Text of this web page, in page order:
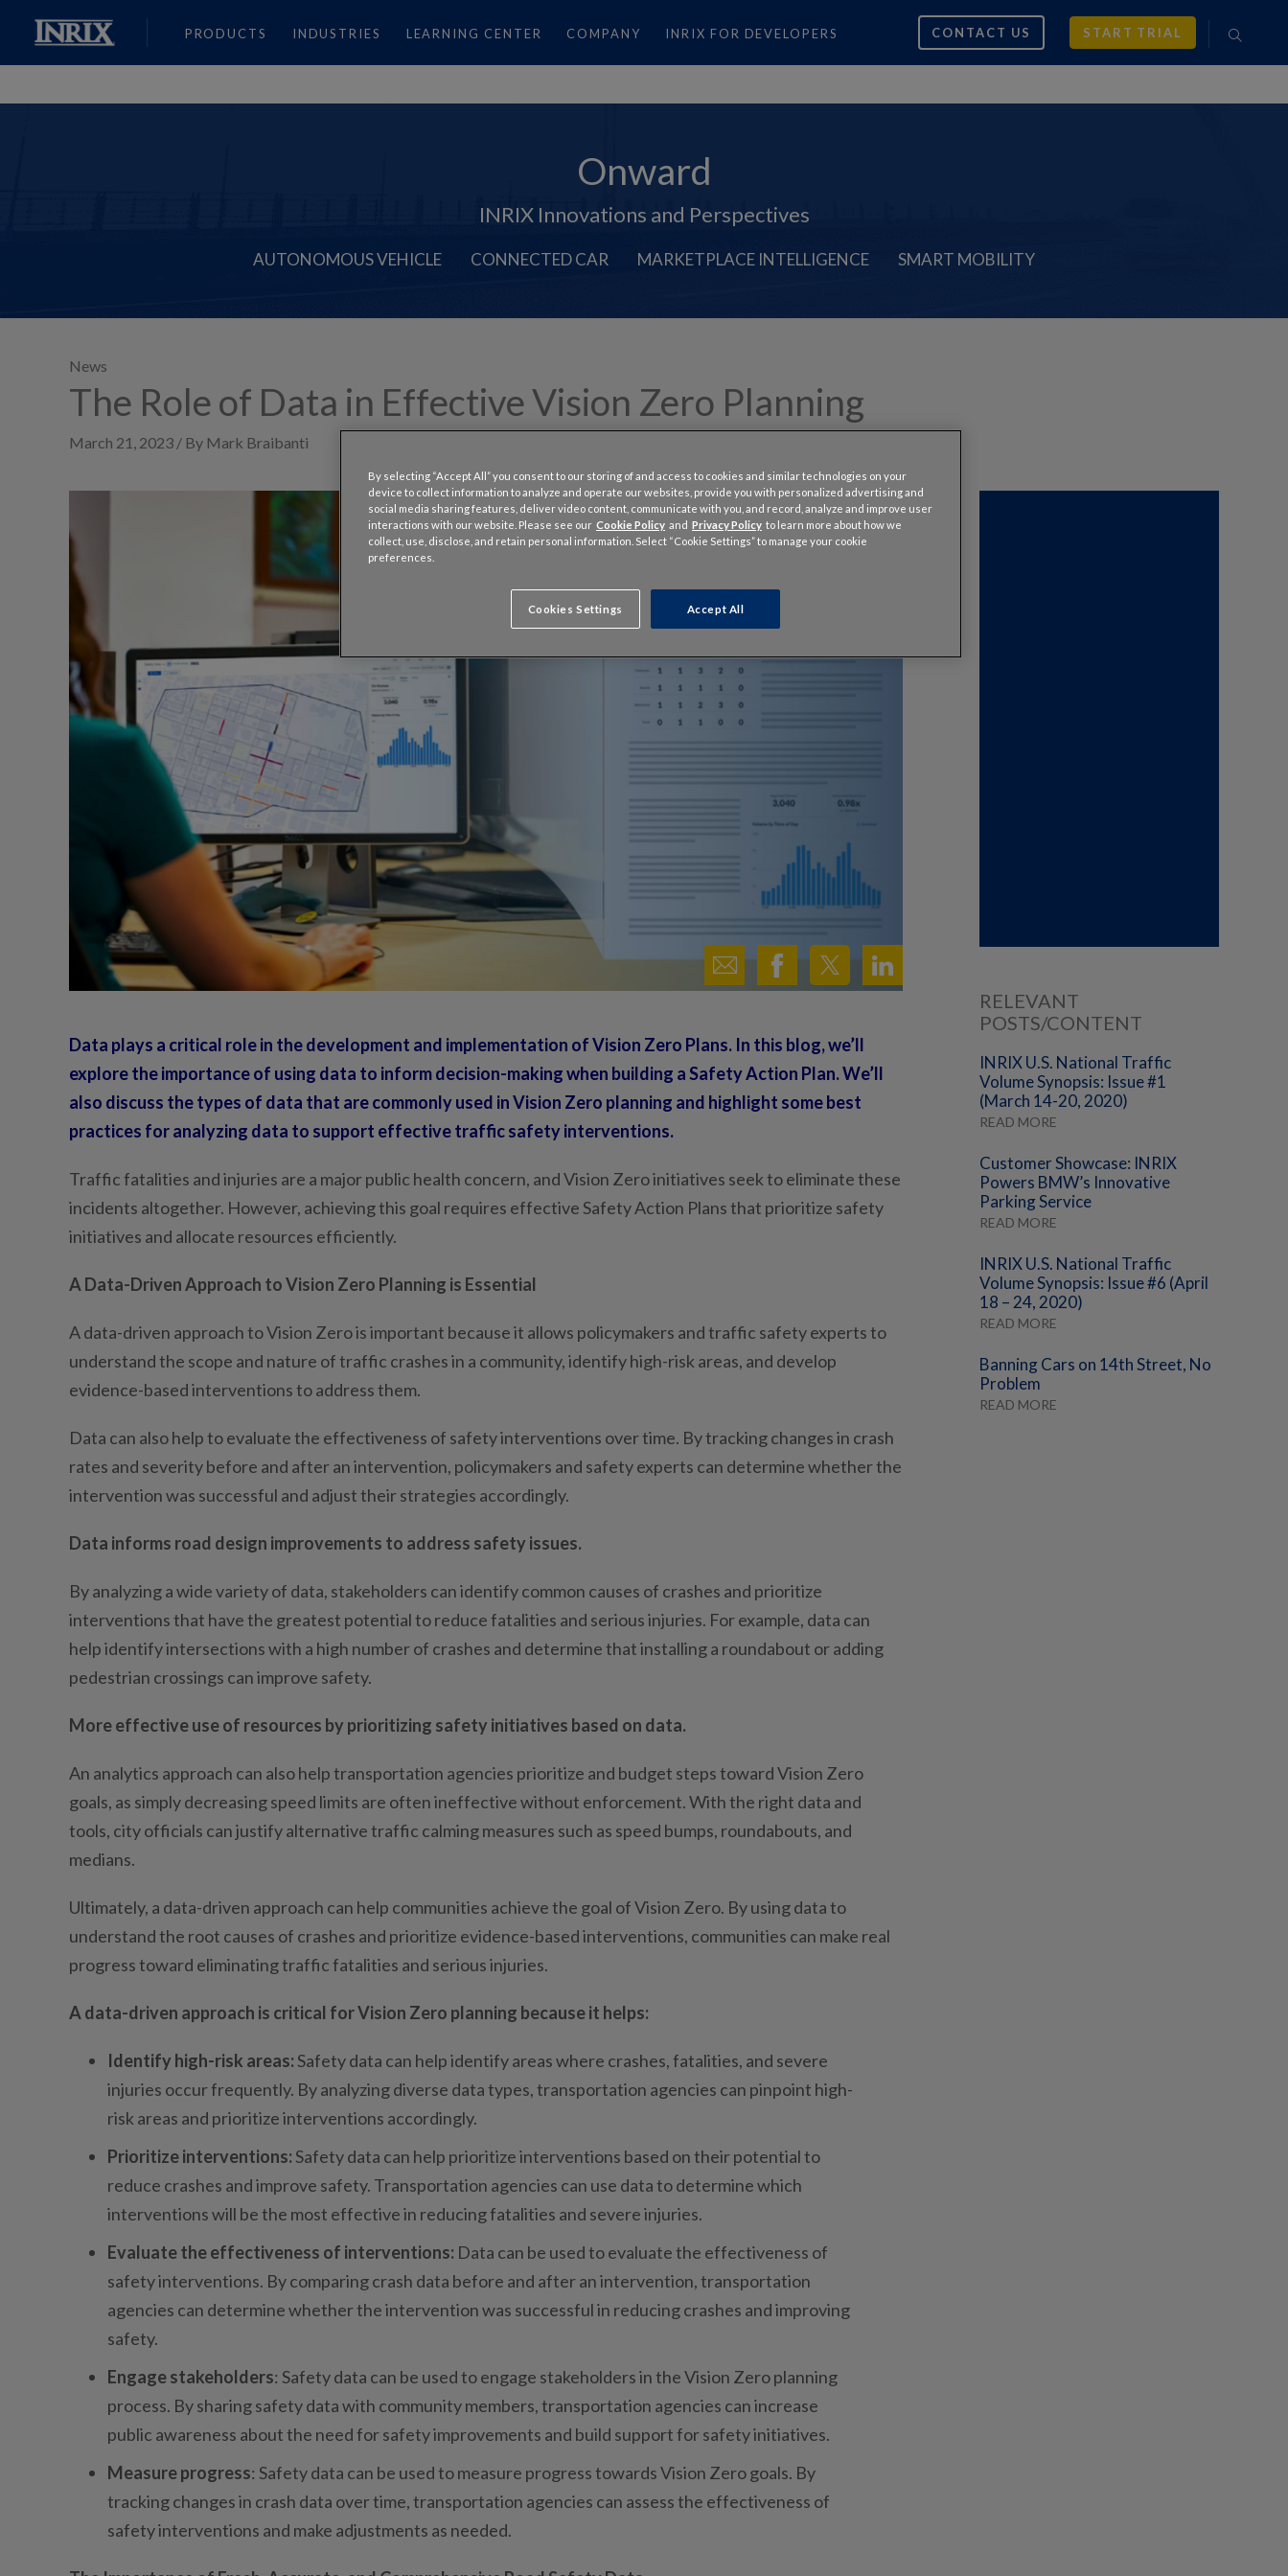
PRODUCTS INDUSTRIES LEARNING CENTER COMPANY INRIX FOR DEVELOPERS CONTACT US START TRIAL
Onward
INRIX Innovations and Perspectives
AUTONOMOUS VEHICLE CONNECTED CAR MARKETPLACE INTELLIGENCE SMART MOBILITY
News
The Role of Data in Effective Vision Zero Planning
March 21, 2023 / By Mark Braibanti
Data plays a critical role in the development and implementation of Vision Zero Plans. In this blog, we’ll
explore the importance of using data to inform decision-making when building a Safety Action Plan. We’ll
also discuss the types of data that are commonly used in Vision Zero planning and highlight some best
practices for analyzing data to support effective traffic safety interventions.
Traffic fatalities and injuries are a major public health concern, and Vision Zero initiatives seek to eliminate these
incidents altogether. However, achieving this goal requires effective Safety Action Plans that prioritize safety
initiatives and allocate resources efficiently.
A Data-Driven Approach to Vision Zero Planning is Essential
A data-driven approach to Vision Zero is important because it allows policymakers and traffic safety experts to
understand the scope and nature of traffic crashes in a community, identify high-risk areas, and develop
evidence-based interventions to address them.
Data can also help to evaluate the effectiveness of safety interventions over time. By tracking changes in crash
rates and severity before and after an intervention, policymakers and safety experts can determine whether the
intervention was successful and adjust their strategies accordingly.
Data informs road design improvements to address safety issues.
By analyzing a wide variety of data, stakeholders can identify common causes of crashes and prioritize
interventions that have the greatest potential to reduce fatalities and serious injuries. For example, data can
help identify intersections with a high number of crashes and determine that installing a roundabout or adding
pedestrian crossings can improve safety.
More effective use of resources by prioritizing safety initiatives based on data.
An analytics approach can also help transportation agencies prioritize and budget steps toward Vision Zero
goals, as simply decreasing speed limits are often ineffective without enforcement. With the right data and
tools, city officials can justify alternative traffic calming measures such as speed bumps, roundabouts, and
medians.
Ultimately, a data-driven approach can help communities achieve the goal of Vision Zero. By using data to
understand the root causes of crashes and prioritize evidence-based interventions, communities can make real
progress toward eliminating traffic fatalities and serious injuries.
A data-driven approach is critical for Vision Zero planning because it helps:
Identify high-risk areas:Safety data can help identify areas where crashes, fatalities, and severe
injuries occur frequently. By analyzing diverse data types, transportation agencies can pinpoint high-
risk areas and prioritize interventions accordingly.
Prioritize interventions:Safety data can help prioritize interventions based on their potential to
reduce crashes and improve safety. Transportation agencies can use data to determine which
interventions will be the most effective in reducing fatalities and severe injuries.
Evaluate the effectiveness of interventions: Data can be used to evaluate the effectiveness of
safety interventions. By comparing crash data before and after an intervention, transportation
agencies can determine whether the intervention was successful in reducing crashes and improving
safety.
Engage stakeholders: Safety data can be used to engage stakeholders in the Vision Zero planning
process. By sharing safety data with community members, transportation agencies can increase
public awareness about the need for safety improvements and build support for safety initiatives.
Measure progress: Safety data can be used to measure progress towards Vision Zero goals. By
tracking changes in crash data over time, transportation agencies can assess the effectiveness of
safety interventions and make adjustments as needed.
RELEVANT
POSTS/CONTENT
INRIX U.S. National Traffic
Volume Synopsis: Issue #1
(March 14-20, 2020)
READ MORE
Customer Showcase: INRIX
Powers BMW’s Innovative
Parking Service
READ MORE
INRIX U.S. National Traffic
Volume Synopsis: Issue #6 (April
18 – 24, 2020)
READ MORE
Banning Cars on 14th Street, No
Problem
READ MORE
By selecting “Accept All” you consent to our storing of and access to cookies and similar technologies on your
device to collect information to analyze and operate our websites, provide you with personalized advertising and
social media sharing features, deliver video content, communicate with you, and record, analyze and improve user
interactions with our website. Please see our Cookie Policy and Privacy Policy to learn more about how we
collect, use, disclose, and retain personal information. Select “Cookie Settings” to manage your cookie
preferences.
Cookies Settings Accept All